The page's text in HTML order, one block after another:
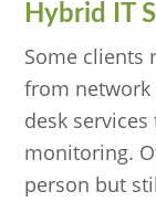
Hybrid IT
Some clients
from
desk
monitoring.
person but